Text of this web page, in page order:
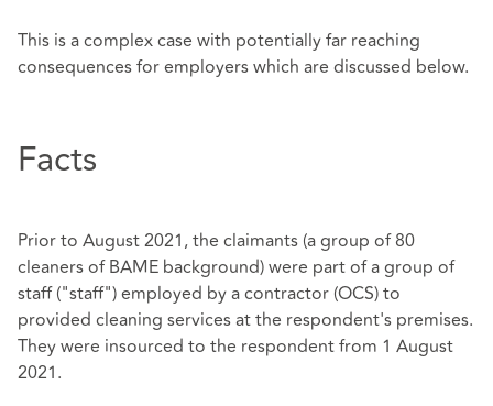
This is a complex case with potentially far reaching
consequences for employers which are discussed below.
Facts
Prior to August 2021, the claimants (a group of 80
cleaners of BAME background) were part of a group of
staff ("staff") employed by a contractor (OCS) to
provided cleaning services at the respondent's premises.
They were insourced to the respondent from 1 August
2021.